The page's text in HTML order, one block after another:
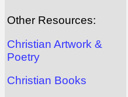
Other Resources:
Christian Artwork &
Poetry
Christian Books